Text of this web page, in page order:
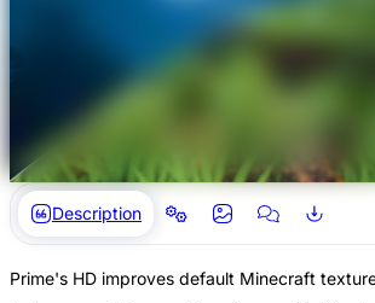
Description
Prime's HD improves default Minecraft